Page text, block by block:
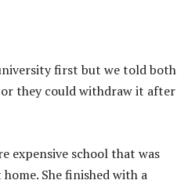
first but we told both
they could withdraw it after
expensive school that was
She finished with a